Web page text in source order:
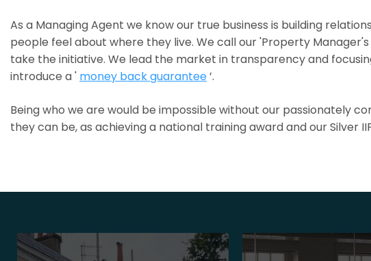
As a Managing Agent we know our true business is building
people feel about where they live. We call our 'Property
take the initiative. We lead the market in transparency and
introduce a ' money back guarantee’.
Being who we are would be impossible without our passionately
they can be, as achieving a national training award and our Silver